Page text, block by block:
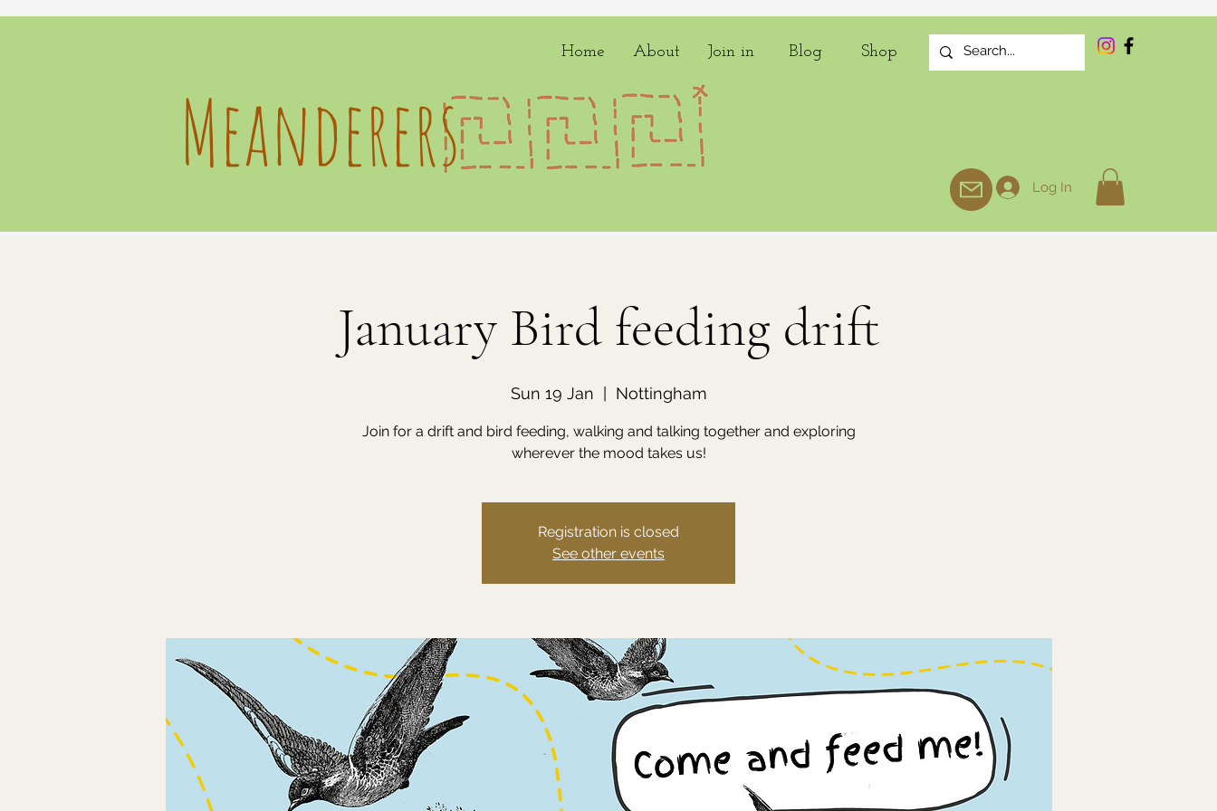
Home About Join in Blog Shop
Log In
Meanderers
January Bird feeding drift
Sun 19 Jan Nottingham
Join for a drift and bird feeding, walking and talking together and exploring
wherever the mood takes us!
Registration is closed
See other events